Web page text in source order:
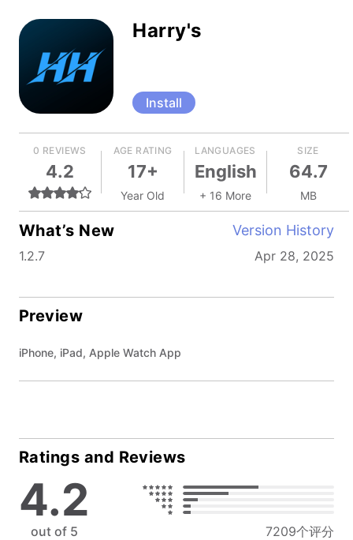
Harry's
Install
0 REVIEWS
4.2
AGE RATING
17+
Year Old
LANGUAGES
English
+ 16 More
SIZE
64.7
MB
What’s New Version History
1.2.7 Apr 28, 2025
Preview
iPhone, iPad, Apple Watch App
Ratings and Reviews
4.2
out of 5 7209个评分